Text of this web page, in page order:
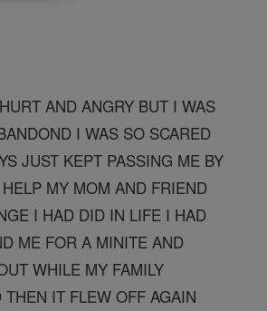
AND ANGRY BUT I WAS
I WAS SO SCARED
JUST KEPT PASSING ME BY
MY MOM AND FRIEND
I HAD DID IN LIFE I HAD
ME FOR A MINITE AND
WHILE MY FAMILY
IT FLEW OFF AGAIN